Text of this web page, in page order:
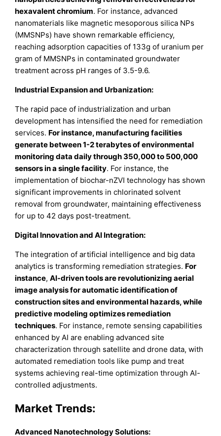
hexavalent chromium. For instance, advanced
nanomaterials like magnetic mesoporous silica NPs
(MMSNPs) have shown remarkable efficiency,
reaching adsorption capacities of 133g of uranium per
gram of MMSNPs in contaminated groundwater
treatment across pH ranges of 3.5-9.6.
Industrial Expansion and Urbanization:
The rapid pace of industrialization and urban
development has intensified the need for remediation
services. For instance, manufacturing facilities
generate between 1-2 terabytes of environmental
monitoring data daily through 350,000 to 500,000
sensors in a single facility. For instance, the
implementation of biochar-nZVI technology has shown
significant improvements in chlorinated solvent
removal from groundwater, maintaining effectiveness
for up to 42 days post-treatment.
Digital Innovation and AI Integration:
The integration of artificial intelligence and big data
analytics is transforming remediation strategies. For
instance,AI-driven tools are revolutionizing aerial
image analysis for automatic identification of
construction sites and environmental hazards, while
predictive modeling optimizes remediation
techniques. For instance, remote sensing capabilities
enhanced by AI are enabling advanced site
characterization through satellite and drone data, with
automated remediation tools like pump and treat
systems achieving real-time optimization through AI-
controlled adjustments.
Market Trends:
Advanced Nanotechnology Solutions: